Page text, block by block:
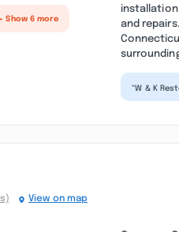
+ Show 6 more
and
“W & K
View on map